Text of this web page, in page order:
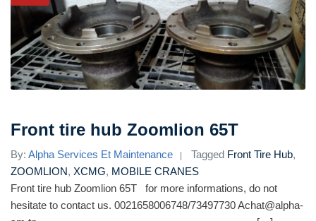
Front tire hub Zoomlion 65T
By: Alpha Services Et Maintenance Tagged Front Tire Hub,
ZOOMLION, XCMG, MOBILE CRANES
Front tire hub Zoomlion 65T for more informations, do not
hesitate to contact us. 0021658006748/73497730 Achat@alpha-